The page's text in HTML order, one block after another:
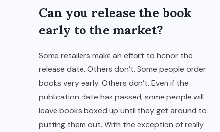
Can you release the book
early to the market?
Some retailers make an effort to honor the
release date. Others don’t. Some people order
books very early. Others don’t. Even if the
publication date has passed, some people will
leave books boxed up until they get around to
putting them out. With the exception of really